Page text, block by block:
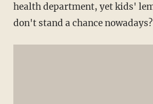
health department, yet kids'
don't stand a chance nowadays?